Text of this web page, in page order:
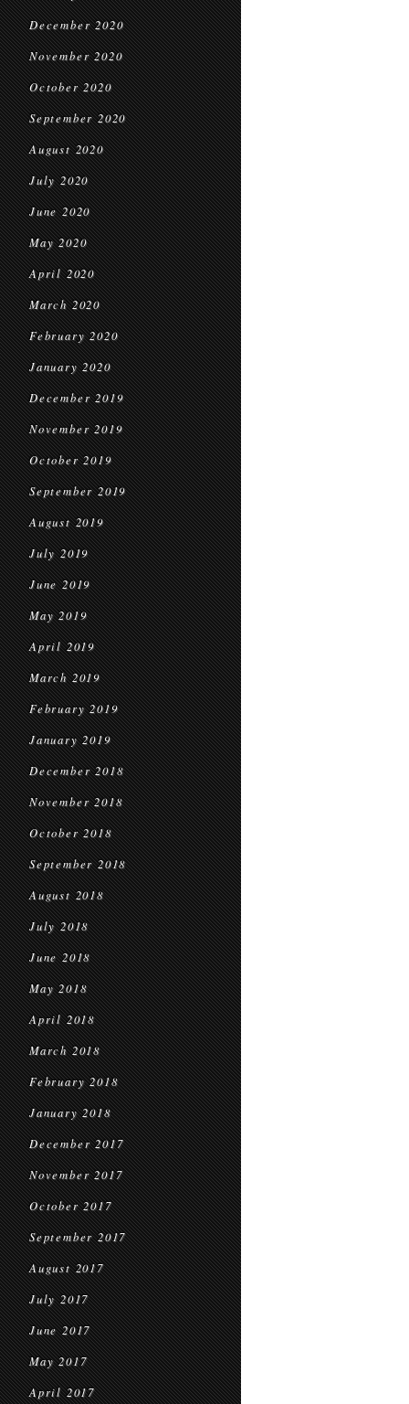
December 2020
November 2020
October 2020
September 2020
August 2020
July 2020
June 2020
May 2020
April 2020
March 2020
February 2020
January 2020
December 2019
November 2019
October 2019
September 2019
August 2019
July 2019
June 2019
May 2019
April 2019
March 2019
February 2019
January 2019
December 2018
November 2018
October 2018
September 2018
August 2018
July 2018
June 2018
May 2018
April 2018
March 2018
February 2018
January 2018
December 2017
November 2017
October 2017
September 2017
August 2017
July 2017
June 2017
May 2017
April 2017